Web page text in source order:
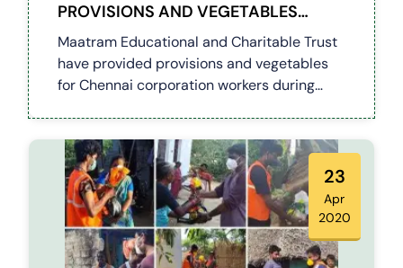
PROVISIONS AND VEGETABLES
(COVID 19)
Maatram Educational and Charitable Trust
have provided provisions and vegetables
for Chennai corporation workers during
23
Apr
2020